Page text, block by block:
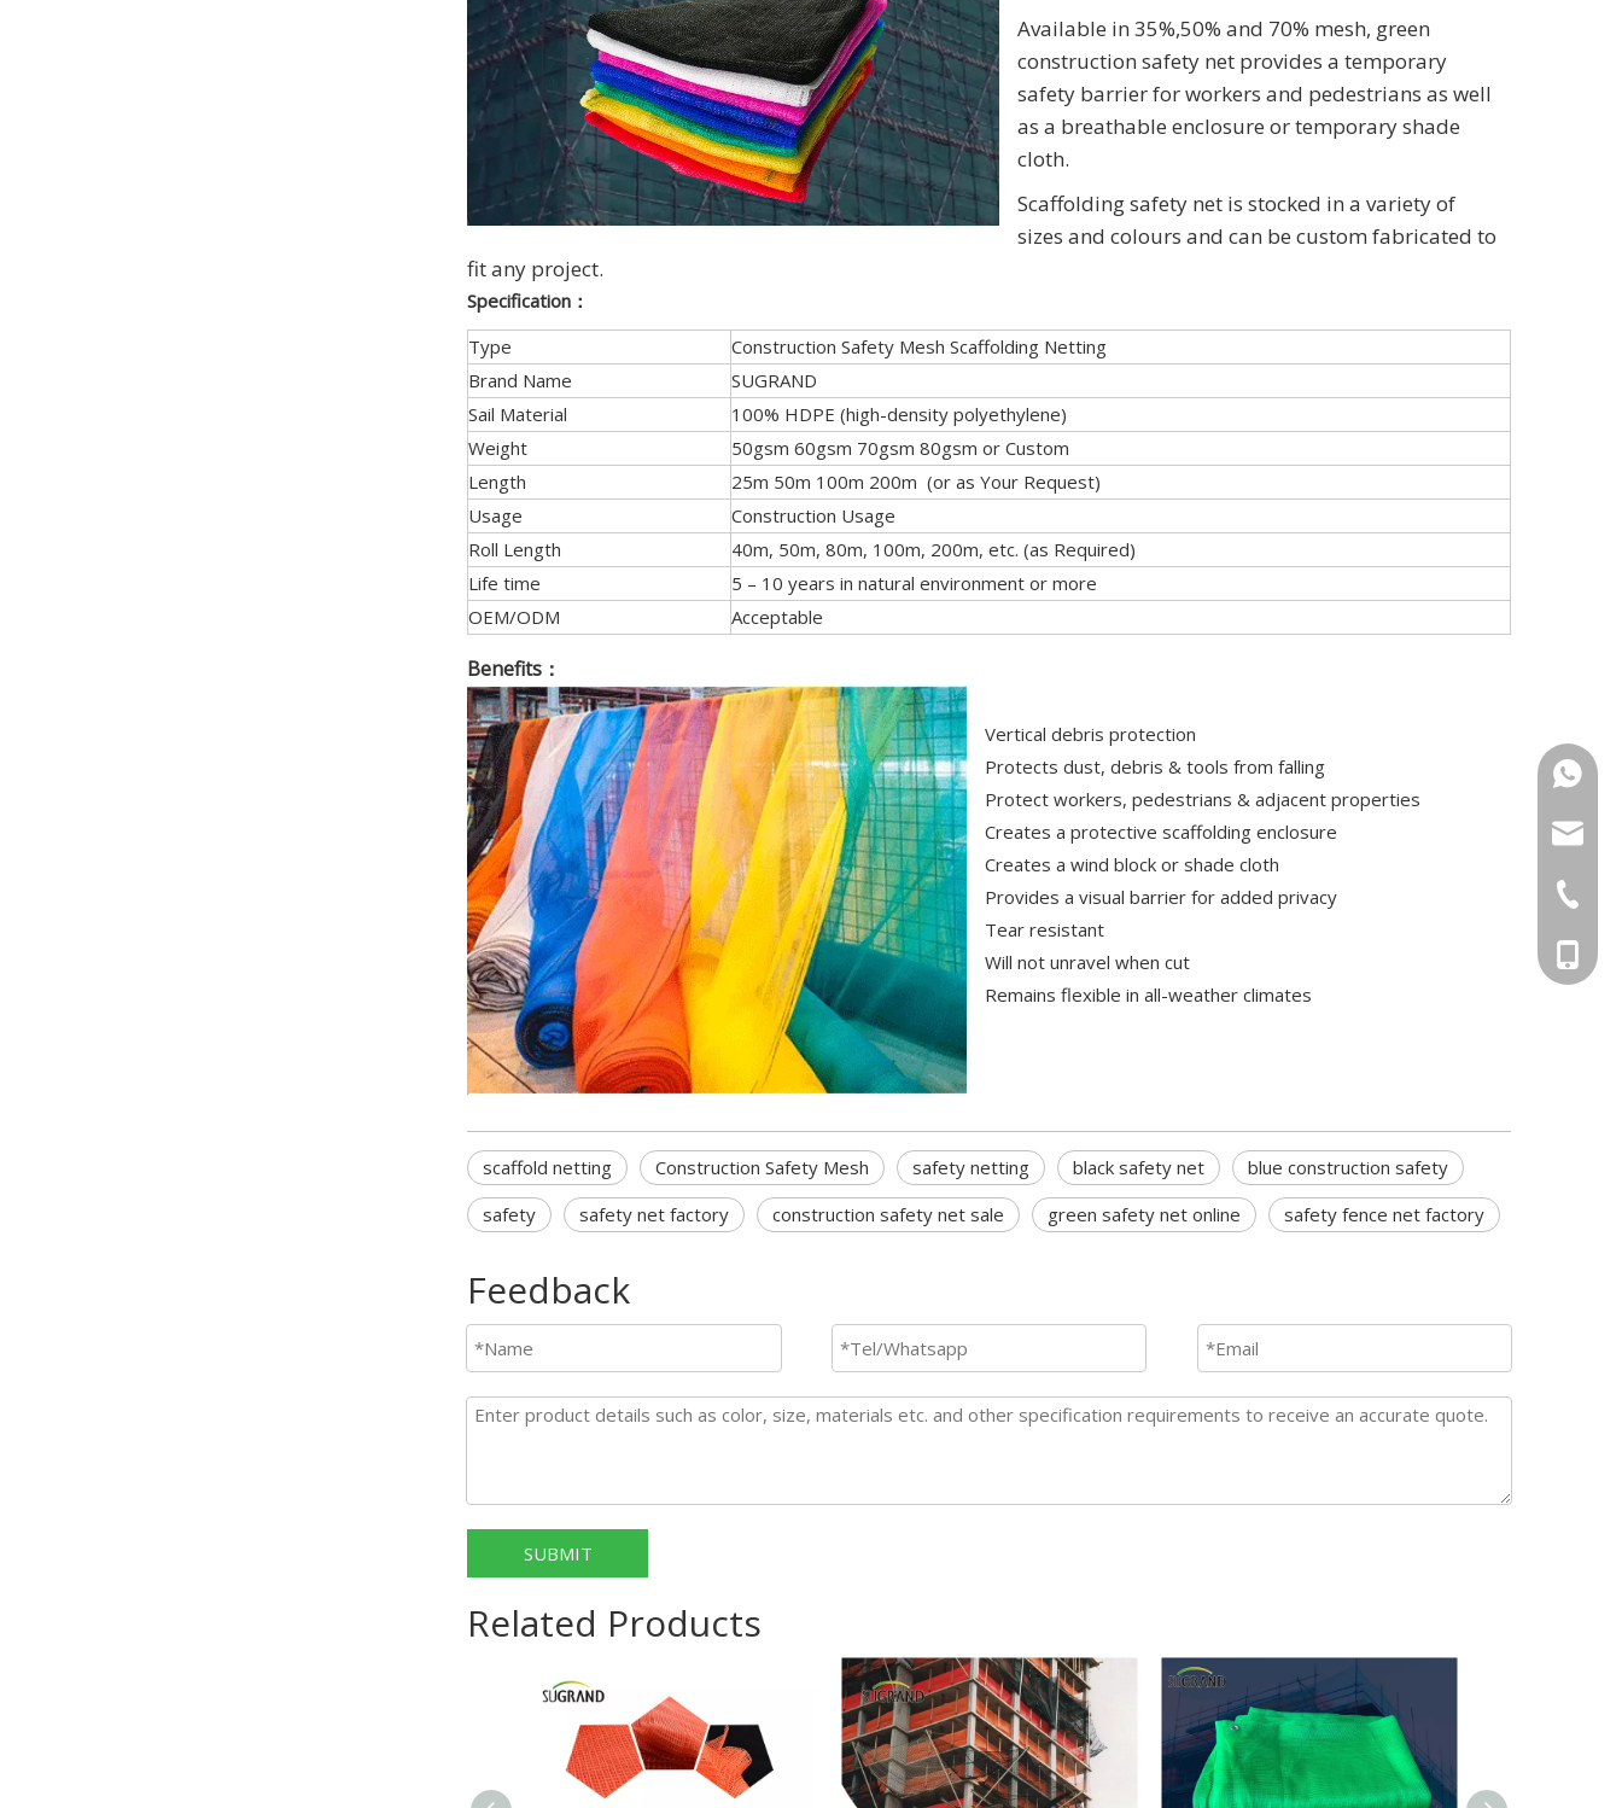
Available in 35%,50% and 70% mesh, green
construction safety net provides a temporary
safety barrier for workers and pedestrians as well
as a breathable enclosure or temporary shade
cloth.
Scaffolding safety net is stocked in a variety of
sizes and colours and can be custom fabricated to
fit any project.
Specification：
Type
Construction Safety Mesh Scaffolding Netting
Brand Name
SUGRAND
Sail Material
100% HDPE (high-density polyethylene)
Weight
50gsm 60gsm 70gsm 80gsm or Custom
Length
25m 50m 100m 200m (or as Your Request)
Usage
Construction Usage
Roll Length
40m, 50m, 80m, 100m, 200m, etc. (as Required)
Life time
5 – 10 years in natural environment or more
OEM/ODM
Acceptable
Benefits ：
Vertical debris protection
Protects dust, debris & tools from falling
Protect workers, pedestrians & adjacent properties
Creates a protective scaffolding enclosure
Creates a wind block or shade cloth
Provides a visual barrier for added privacy
Tear resistant
Will not unravel when cut
Remains flexible in all-weather climates
scaffold netting Construction Safety Mesh safety netting black safety net
blue construction safety
safety
safety net factory construction safety net sale green safety net online safety fence net factory
Feedback
SUBMIT
Related Products
+86-
+86-
+86-